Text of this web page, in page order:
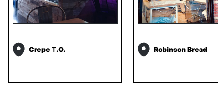
Crepe T.O. Robinson Bread